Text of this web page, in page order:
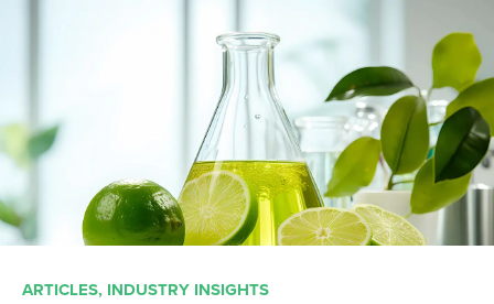
ARTICLES INDUSTRY INSIGHTS